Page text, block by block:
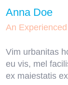
Anna Doe
An
Vim urbanitas
eu vis, mel
ex maiestatis